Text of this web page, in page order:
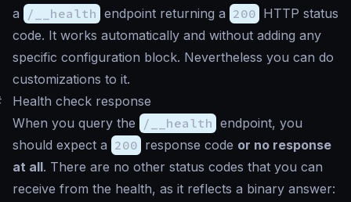
a
/__health endpoint returning a 200 HTTP status
code. It works automatically and without adding any
specific configuration block. Nevertheless you can do
customizations to it.
Health check response
When you query the
/__health endpoint, you
should expect a 200 response code or no response
at all. There are no other status codes that you can
receive from the health, as it reflects a binary answer: